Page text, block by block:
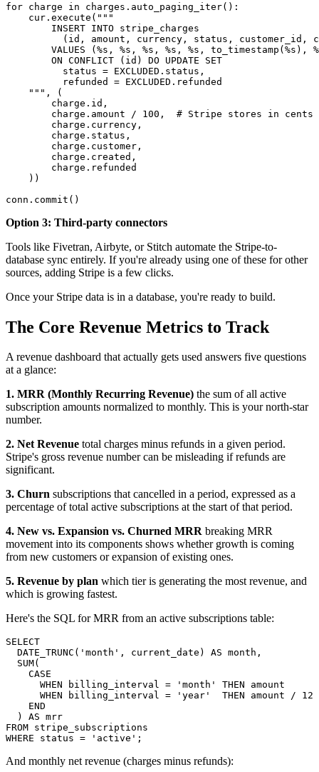
for charge in charges.auto_paging_iter():
    cur.execute("""
        INSERT INTO stripe_charges
(id, amount, currency, status, customer_id,
VALUES (%s, %s, %s, %s, %s, to_timestamp(%s),
        ON CONFLICT (id) DO UPDATE SET
          status = EXCLUDED.status,
          refunded = EXCLUDED.refunded
    """, (
        charge.id,
        charge.amount / 100,  # Stripe stores in cents
        charge.currency,
        charge.status,
        charge.customer,
        charge.created,
        charge.refunded
    ))
conn.commit()
Option 3: Third-party connectors
Tools like Fivetran, Airbyte, or Stitch automate the Stripe-to-
database sync entirely. If you're already using one of these for other
sources, adding Stripe is a few clicks.
Once your Stripe data is in a database, you're ready to build.
The Core Revenue Metrics to Track
A revenue dashboard that actually gets used answers five questions
at a glance:
1. MRR (Monthly Recurring Revenue) the sum of all active
subscription amounts normalized to monthly. This is your north-star
number.
2. Net Revenue total charges minus refunds in a given period.
Stripe's gross revenue number can be misleading if refunds are
significant.
3. Churn subscriptions that cancelled in a period, expressed as a
percentage of total active subscriptions at the start of that period.
4. New vs. Expansion vs. Churned MRR breaking MRR
movement into its components shows whether growth is coming
from new customers or expansion of existing ones.
5. Revenue by plan which tier is generating the most revenue, and
which is growing fastest.
Here's the SQL for MRR from an active subscriptions table:
SELECT
  DATE_TRUNC('month', current_date) AS month,
  SUM(
    CASE
      WHEN billing_interval = 'month' THEN amount
      WHEN billing_interval = 'year'  THEN amount / 12
    END
  ) AS mrr
FROM stripe_subscriptions
WHERE status = 'active';
And monthly net revenue (charges minus refunds):